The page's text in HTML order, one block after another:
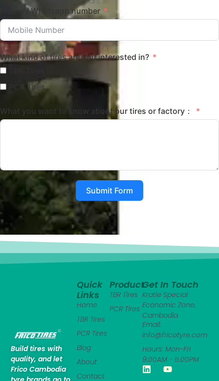
Phone / Whatsapp number
What kind of tires are you interested in?
PCR Tires
What you want to know about our tires or factory：
Submit Form
Build tires with
quality, and let
Frico Cambodia
Product
TBR Tires
PCR Tires
Quick
Links
Home
TBR Tires
PCR Tires
Blog
About
Contact
Get In Touch
Kratie Special
Economic Zone,
Cambodia
Email:
info@fricotyre.com
Hours: Mon-Fri
9:00AM - 5:00PM